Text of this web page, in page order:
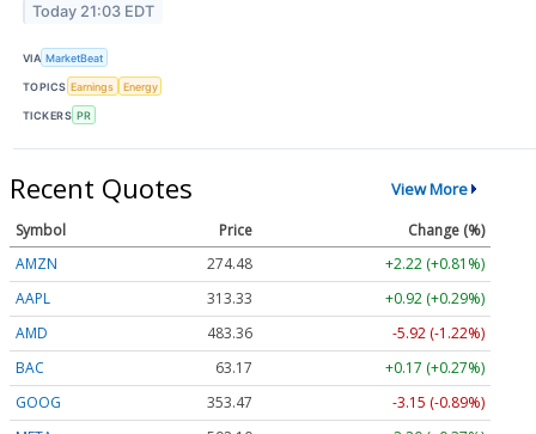
Today 21:03 EDT
VIA MarketBeat
TOPICS Earnings Energy
TICKERS PR
Recent Quotes View More
Symbol Price
Change (%)
AMZN
274.48
+2.22 (+0.81%)
AAPL
313.33
+0.92 (+0.29%)
AMD
483.36
-5.92 (-1.22%)
BAC
63.17
+0.17 (+0.27%)
GOOG
353.47
-3.15 (-0.89%)